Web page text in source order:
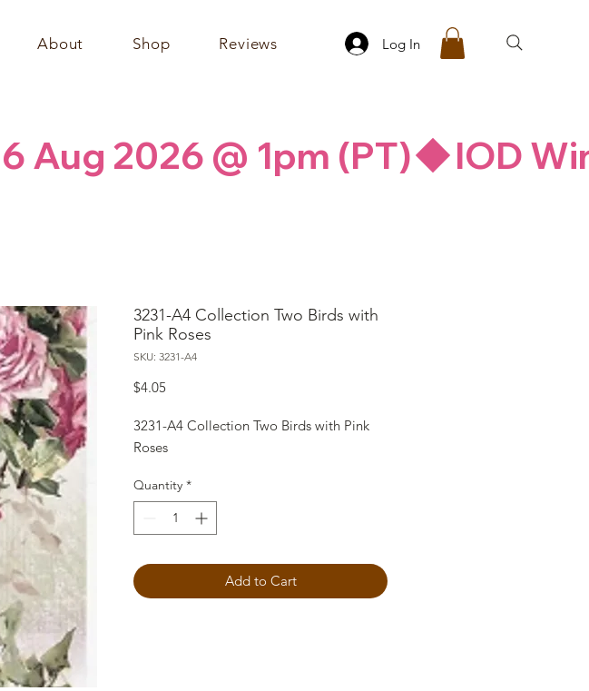
About Shop Reviews Log In
Aug 2026 @ 1pm (PT)
3231-A4 Collection Two Birds with
Pink Roses
SKU: 3231-A4
$4.05Price
3231-A4 Collection Two Birds with Pink
Roses
Quantity *
Add to Cart